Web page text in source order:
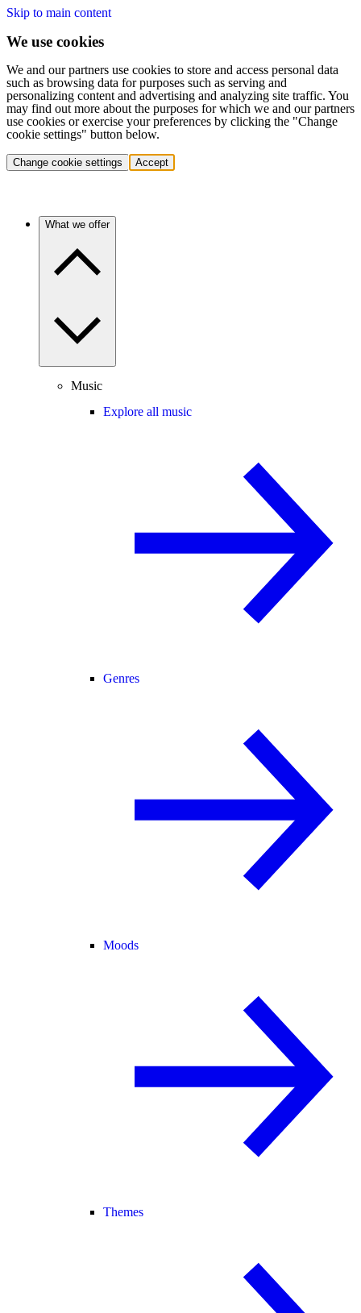
Skip to main content
We use cookies
We and our partners use cookies to store and access personal data
such as browsing data for purposes such as serving and
personalizing content and advertising and analyzing site traffic. You
may find out more about the purposes for which we and our partners
use cookies or exercise your preferences by clicking the "Change
cookie settings" button below.
Change cookie settings Accept
What we offer
Music
Explore all music
Genres
Moods
Themes